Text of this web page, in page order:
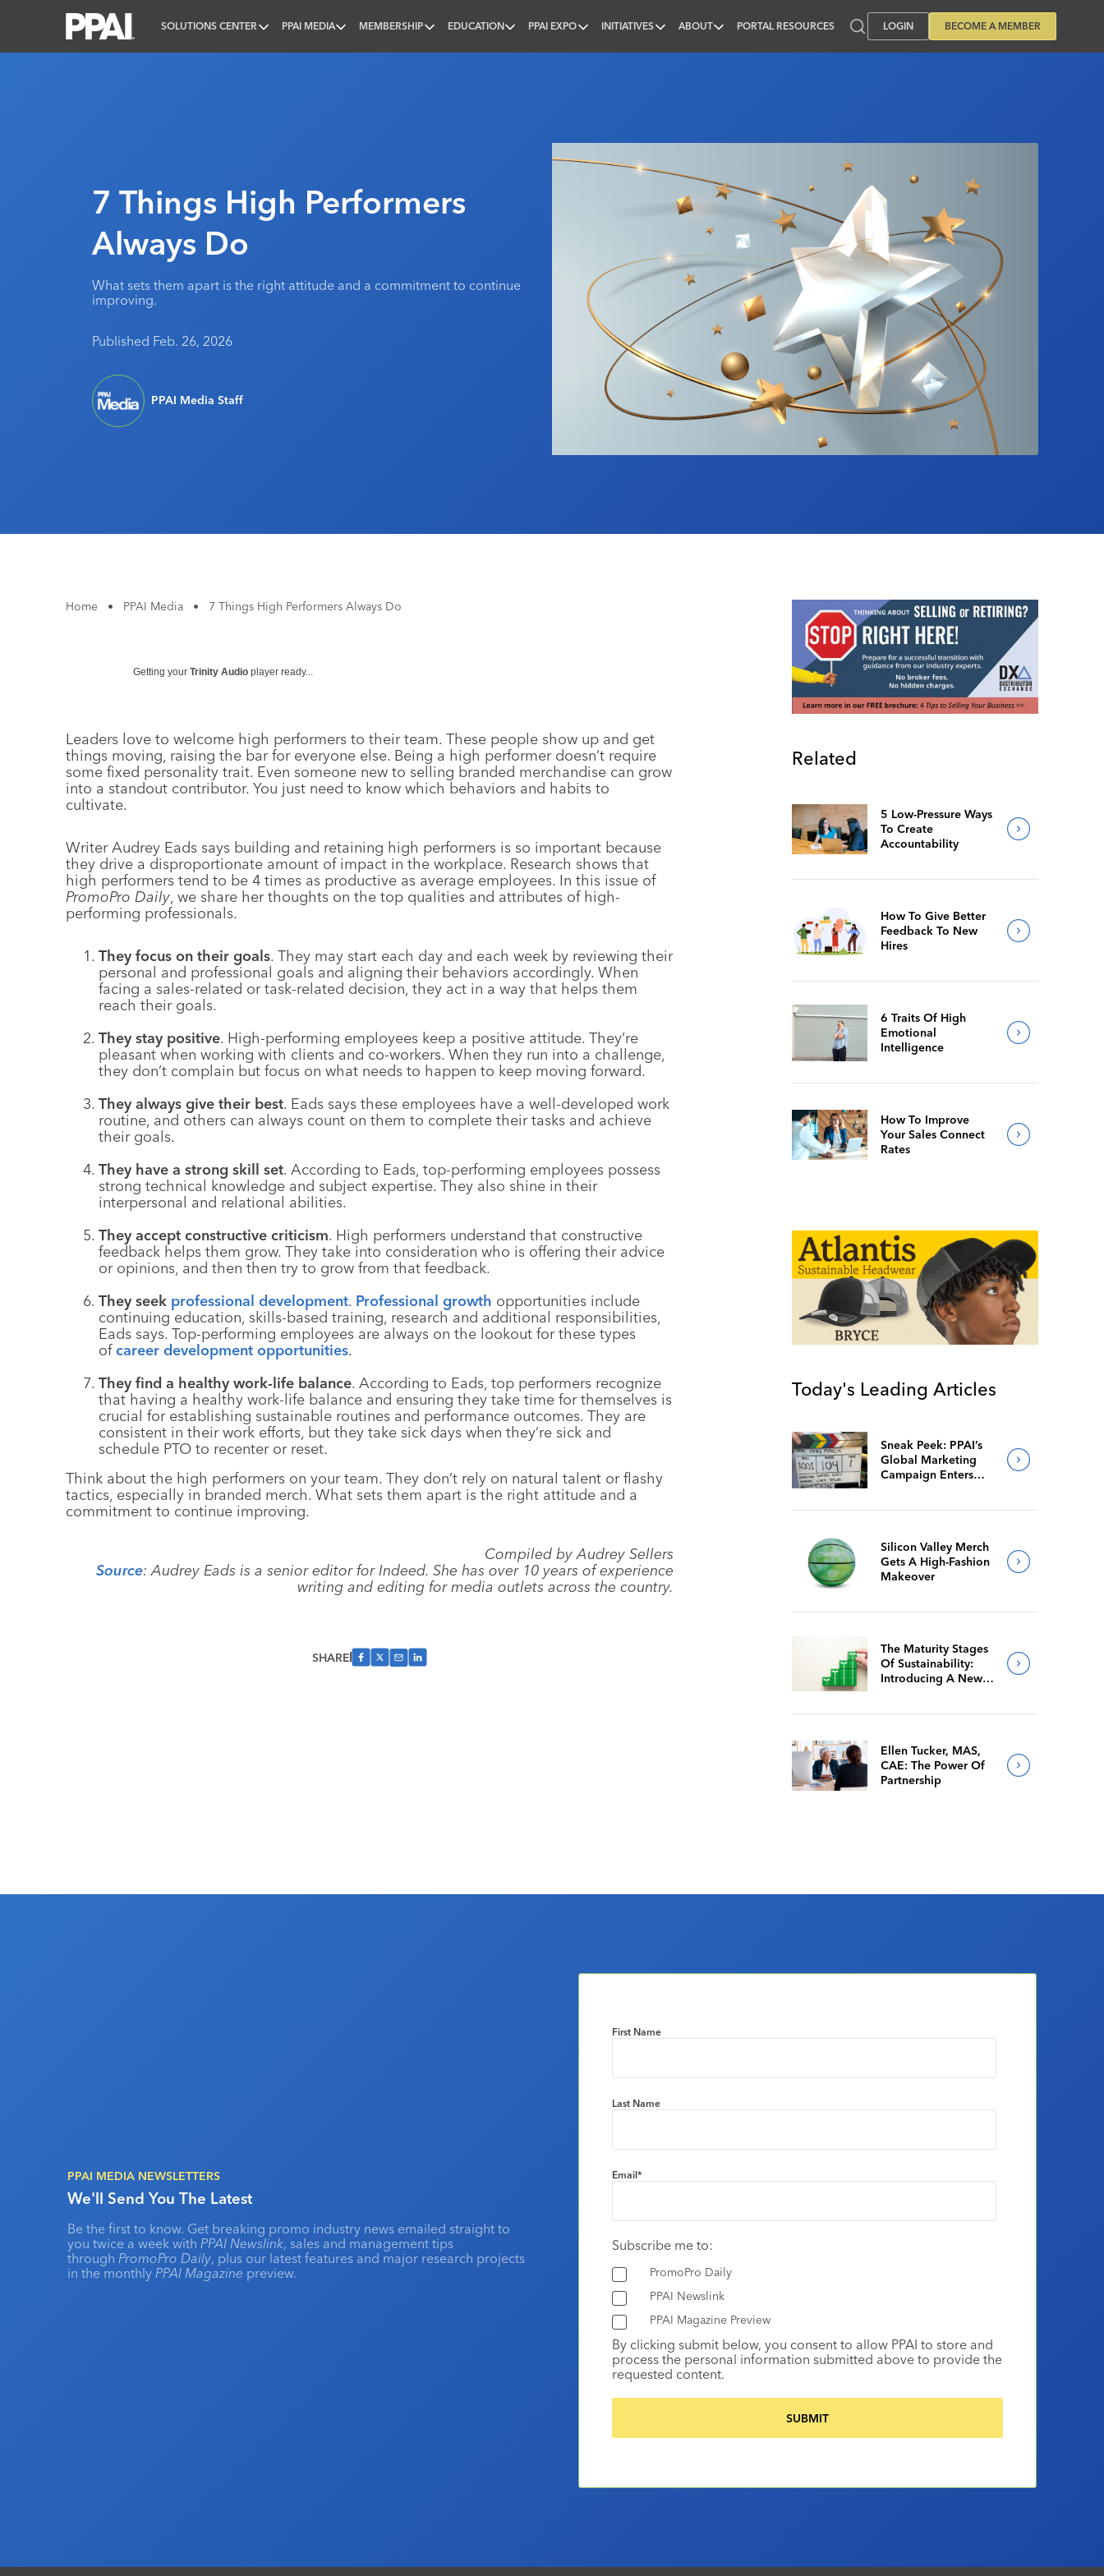
SOLUTIONS CENTER PPAI MEDIA MEMBERSHIP EDUCATION PPAI EXPO INITIATIVES ABOUT PORTAL RESOURCES LOGIN BECOME A MEMBER
7 Things High Performers
Always Do
What sets them apart is the right attitude and a commitment to continue
improving.
Published Feb. 26, 2026
PPAI Media Staff
Home • PPAI Media • 7 Things High Performers Always Do
Getting your Trinity Audio player ready...
Leaders love to welcome high performers to their team. These people show up and get
things moving, raising the bar for everyone else. Being a high performer doesn’t require
some fixed personality trait. Even someone new to selling branded merchandise can grow
into a standout contributor. You just need to know which behaviors and habits to
cultivate.
Writer Audrey Eads says building and retaining high performers is so important because
they drive a disproportionate amount of impact in the workplace. Research shows that
high performers tend to be 4 times as productive as average employees. In this issue of
PromoPro Daily, we share her thoughts on the top qualities and attributes of high-
performing professionals.
They focus on their goals. They may start each day and each week by reviewing their
personal and professional goals and aligning their behaviors accordingly. When
facing a sales-related or task-related decision, they act in a way that helps them
reach their goals.
They stay positive. High-performing employees keep a positive attitude. They’re
pleasant when working with clients and co-workers. When they run into a challenge,
they don’t complain but focus on what needs to happen to keep moving forward.
They always give their best. Eads says these employees have a well-developed work
routine, and others can always count on them to complete their tasks and achieve
their goals.
They have a strong skill set. According to Eads, top-performing employees possess
strong technical knowledge and subject expertise. They also shine in their
interpersonal and relational abilities.
They accept constructive criticism. High performers understand that constructive
feedback helps them grow. They take into consideration who is offering their advice
or opinions, and then then try to grow from that feedback.
They seek professional development. Professional growth opportunities include
continuing education, skills-based training, research and additional responsibilities,
Eads says. Top-performing employees are always on the lookout for these types
ofcareer development opportunities.
They find a healthy work-life balance. According to Eads, top performers recognize
that having a healthy work-life balance and ensuring they take time for themselves is
crucial for establishing sustainable routines and performance outcomes. They are
consistent in their work efforts, but they take sick days when they’re sick and
schedule PTO to recenter or reset.
Think about the high performers on your team. They don’t rely on natural talent or flashy
tactics, especially in branded merch. What sets them apart is the right attitude and a
commitment to continue improving.
Compiled by Audrey Sellers
Source: Audrey Eads is a senior editor for Indeed. She has over 10 years of experience
writing and editing for media outlets across the country.
SHARE
Related
5 Low-Pressure Ways
To Create
Accountability
How To Give Better
Feedback To New
Hires
6 Traits Of High
Emotional
Intelligence
How To Improve
Your Sales Connect
Rates
Today's Leading Articles
Sneak Peek: PPAI’s
Global Marketing
Campaign Enters
Silicon Valley Merch
Gets A High-Fashion
Makeover
The Maturity Stages
Of Sustainability:
Introducing A New
Ellen Tucker, MAS,
CAE: The Power Of
Partnership
PPAI MEDIA NEWSLETTERS
We'll Send You The Latest
Be the first to know. Get breaking promo industry news emailed straight to
you twice a week with PPAI Newslink, sales and management tips
through PromoPro Daily, plus our latest features and major research projects
in the monthly PPAI Magazine preview.
First Name
Last Name
Email*
Subscribe me to:
PromoPro Daily
PPAI Newslink
PPAI Magazine Preview
By clicking submit below, you consent to allow PPAI to store and
process the personal information submitted above to provide the
requested content.